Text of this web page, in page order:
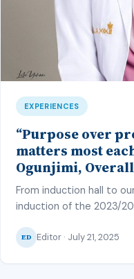
EXPERIENCES
“Purpose over
matters most
Ogunjimi,
Student, MBBS
From induction hall to
induction of the 2023/
class of College of
ED Editor · July 21, 2025